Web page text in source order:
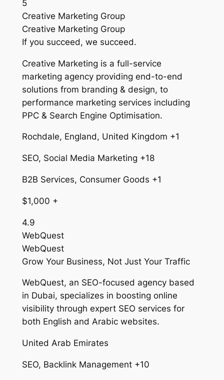
5
Creative Marketing Group
Creative Marketing Group
If you succeed, we succeed.
Creative Marketing is a full-service
marketing agency providing end-to-end
solutions from branding & design, to
performance marketing services including
PPC & Search Engine Optimisation.
Rochdale, England, United Kingdom +1
SEO, Social Media Marketing +18
B2B Services, Consumer Goods +1
$1,000 +
4.9
WebQuest
WebQuest
Grow Your Business, Not Just Your Traffic
WebQuest, an SEO-focused agency based
in Dubai, specializes in boosting online
visibility through expert SEO services for
both English and Arabic websites.
United Arab Emirates
SEO, Backlink Management +10